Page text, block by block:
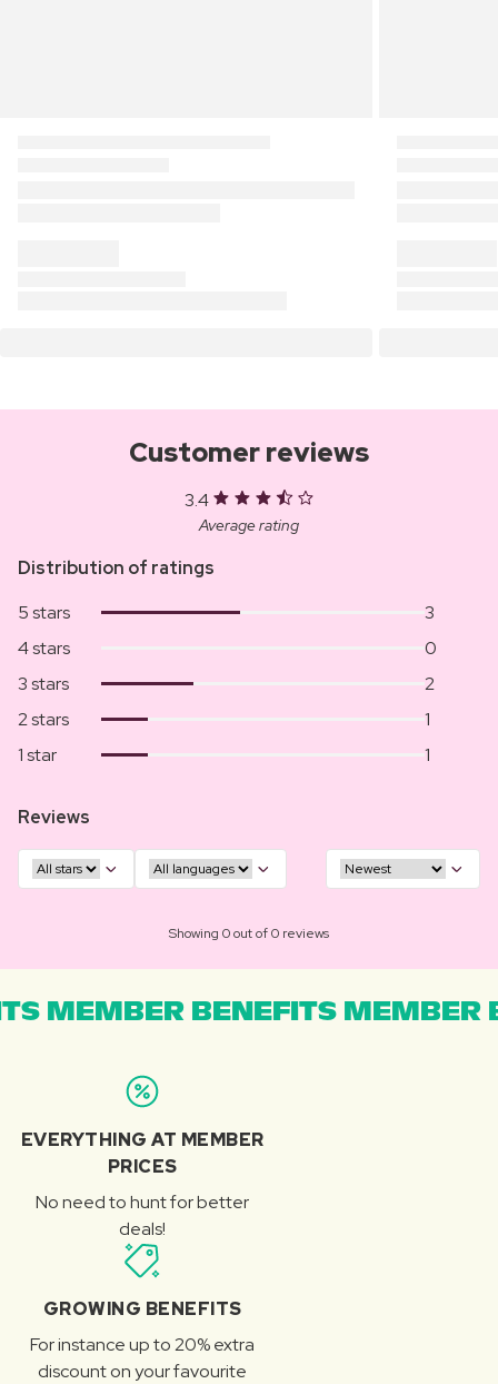
Customer reviews
3.4
Average rating
Distribution of ratings
5 stars
3
4 stars
0
3 stars
2
2 stars
1
1 star
1
Reviews
Showing 0 out of 0 reviews
MEMBER BENEFITS MEMBER
EVERYTHING AT MEMBER
PRICES
No need to hunt for better
deals!
GROWING BENEFITS
For instance up to 20% extra
discount on your favourite